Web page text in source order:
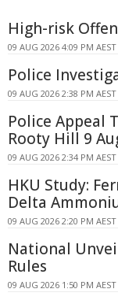
High-risk
09 AUG 2026 4:09 PM AEST
Police
09 AUG 2026 2:38 PM AEST
Police Appeal
Rooty Hill 9
09 AUG 2026 2:34 PM AEST
HKU Study:
Delta
09 AUG 2026 2:20 PM AEST
National
Rules
09 AUG 2026 1:50 PM AEST